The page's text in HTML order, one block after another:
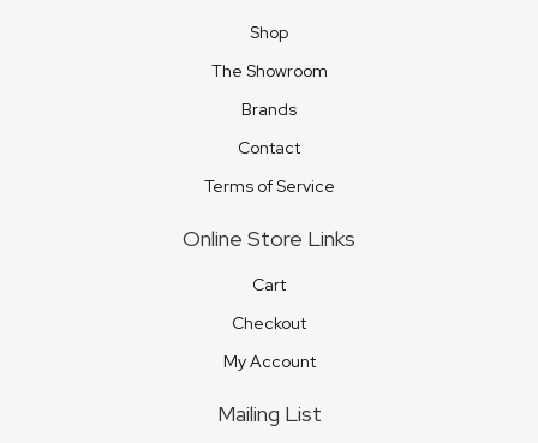
Shop
The Showroom
Brands
Contact
Terms of Service
Online Store Links
Cart
Checkout
My Account
Mailing List